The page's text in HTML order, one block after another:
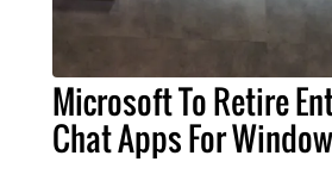
Microsoft To Retire
Chat Apps For